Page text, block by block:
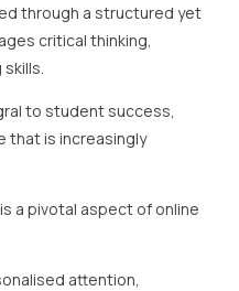
through a structured yet
critical thinking,
to student success,
that is increasingly
a pivotal aspect of online
attention,